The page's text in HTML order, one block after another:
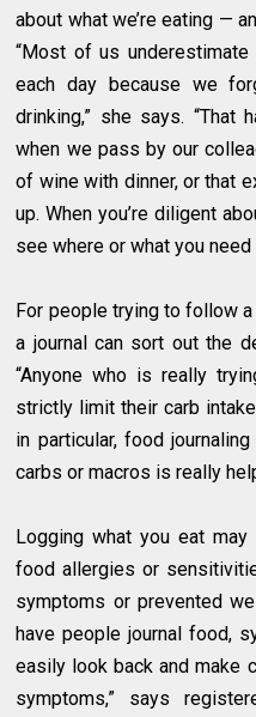
about what we’re eating —
“Most of us
each day because we
drinking,” she says. “That
when we pass by our
of wine with dinner, or that
up. When you’re diligent
see where or what you need
For people trying to follow
a journal can sort out the
“Anyone who is really
strictly limit their carb
in particular, food
carbs or macros is really
Logging what you eat
food allergies or
symptoms or prevented
have people journal food,
easily look back and make
symptoms,” says